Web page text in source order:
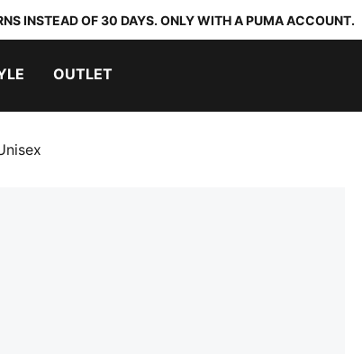
INSTEAD OF 30 DAYS. ONLY WITH A PUMA ACCOUNT.
OUTLET